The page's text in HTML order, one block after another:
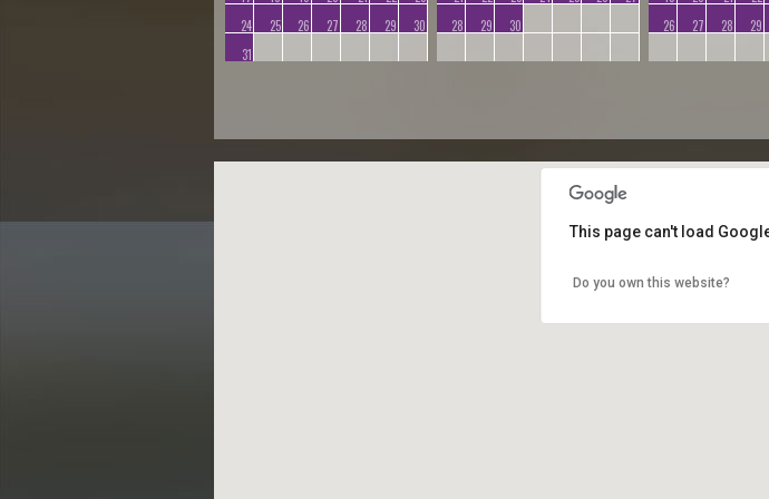
24
25 26 27 28 29
30
31
28
29 30
26
27 28 29
This page can't load
Do you own this website?